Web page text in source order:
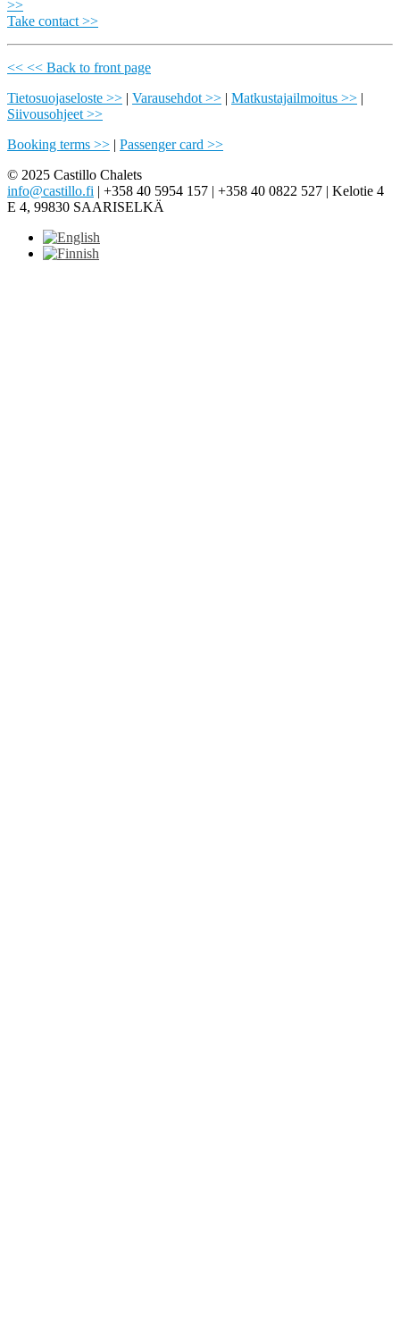
>>
Take contact >>
<< << Back to front page
Tietosuojaseloste >> | Varausehdot >> | Matkustajailmoitus >> |
Siivousohjeet >>
Booking terms >> | Passenger card >>
© 2025 Castillo Chalets
info@castillo.fi | +358 40 5954 157 | +358 40 0822 527 | Kelotie 4
E 4, 99830 SAARISELKÄ